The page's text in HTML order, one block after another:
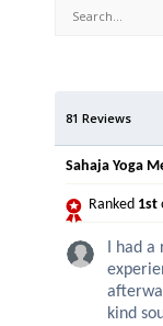
81 Reviews
Sahaja Yoga
Ranked 1st
I had
kind